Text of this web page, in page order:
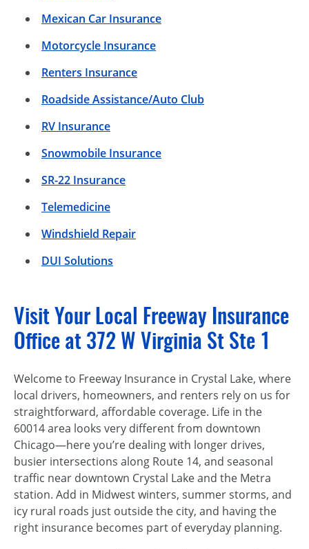
Mexican Car Insurance
Motorcycle Insurance
Renters Insurance
Roadside Assistance/Auto Club
RV Insurance
Snowmobile Insurance
SR-22 Insurance
Telemedicine
Windshield Repair
DUI Solutions
Visit Your Local Freeway Insurance
Office at 372 W Virginia St Ste 1
Welcome to Freeway Insurance in Crystal Lake, where
local drivers, homeowners, and renters rely on us for
straightforward, affordable coverage. Life in the
60014 area looks very different from downtown
Chicago—here you’re dealing with longer drives,
busier intersections along Route 14, and seasonal
traffic near downtown Crystal Lake and the Metra
station. Add in Midwest winters, summer storms, and
icy rural roads just outside the city, and having the
right insurance becomes part of everyday planning.